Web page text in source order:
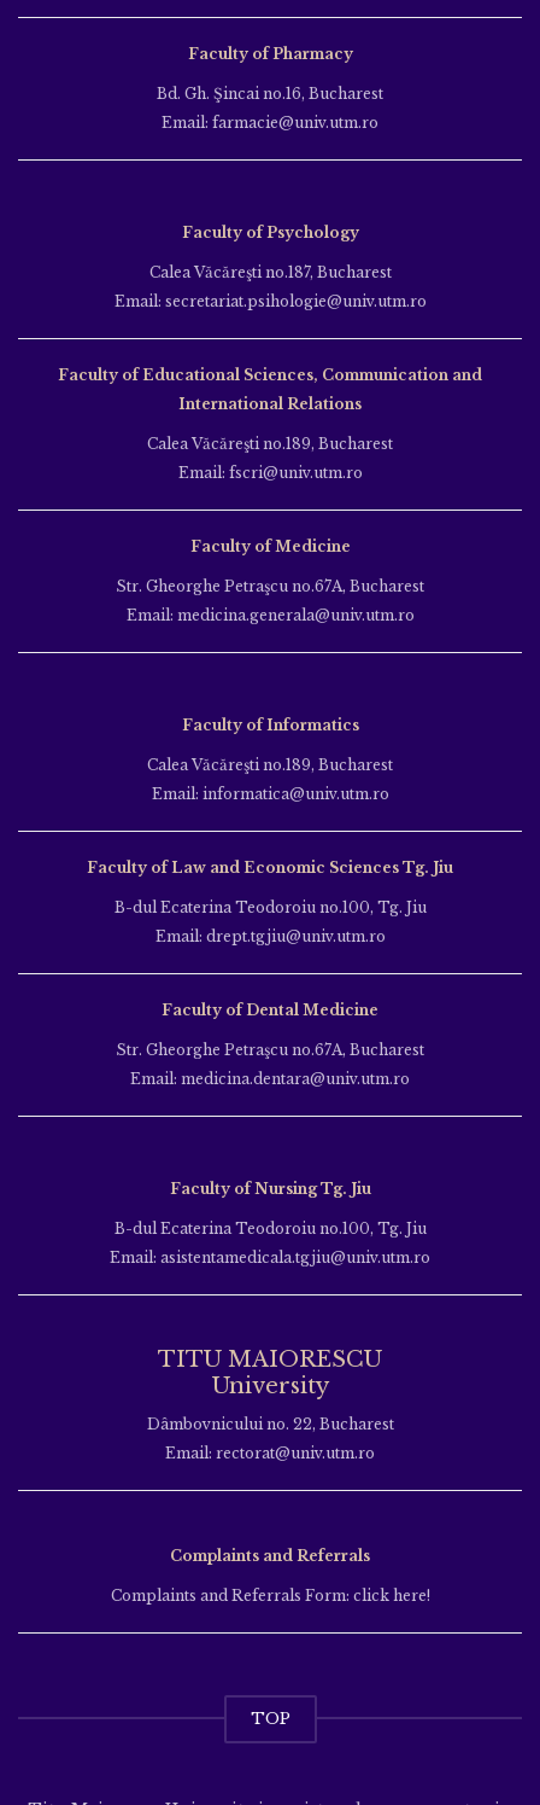
Faculty of Pharmacy
Bd. Gh. Şincai no.16, Bucharest
Email: farmacie@univ.utm.ro
Faculty of Psychology
Calea Văcăreşti no.187, Bucharest
Email: secretariat.psihologie@univ.utm.ro
Faculty of Educational Sciences, Communication and
International Relations
Calea Văcăreşti no.189, Bucharest
Email: fscri@univ.utm.ro
Faculty of Medicine
Str. Gheorghe Petraşcu no.67A, Bucharest
Email: medicina.generala@univ.utm.ro
Faculty of Informatics
Calea Văcăreşti no.189, Bucharest
Email: informatica@univ.utm.ro
Faculty of Law and Economic Sciences Tg. Jiu
B-dul Ecaterina Teodoroiu no.100, Tg. Jiu
Email: drept.tgjiu@univ.utm.ro
Faculty of Dental Medicine
Str. Gheorghe Petraşcu no.67A, Bucharest
Email: medicina.dentara@univ.utm.ro
Faculty of Nursing Tg. Jiu
B-dul Ecaterina Teodoroiu no.100, Tg. Jiu
Email: asistentamedicala.tgjiu@univ.utm.ro
TITU MAIORESCU
University
Dâmbovnicului no. 22, Bucharest
Email: rectorat@univ.utm.ro
Complaints and Referrals
Complaints and Referrals Form: click here!
TOP